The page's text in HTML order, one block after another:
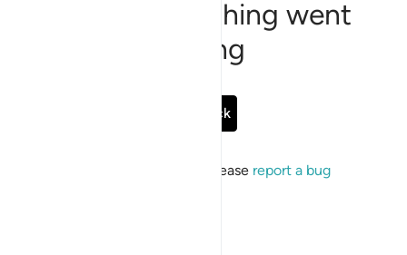
Sorry, something went
wrong
Go Back
If the issue persists, please report a bug